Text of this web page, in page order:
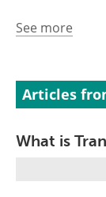
See more
Articles
What is